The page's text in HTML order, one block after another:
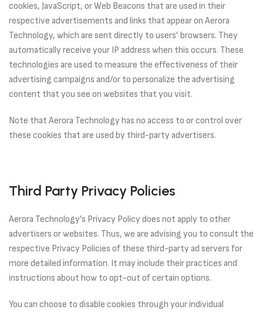
cookies, JavaScript, or Web Beacons that are used in their
respective advertisements and links that appear on Aerora
Technology, which are sent directly to users’ browsers. They
automatically receive your IP address when this occurs. These
technologies are used to measure the effectiveness of their
advertising campaigns and/or to personalize the advertising
content that you see on websites that you visit.
Note that Aerora Technology has no access to or control over
these cookies that are used by third-party advertisers.
Third Party Privacy Policies
Aerora Technology’s Privacy Policy does not apply to other
advertisers or websites. Thus, we are advising you to consult the
respective Privacy Policies of these third-party ad servers for
more detailed information. It may include their practices and
instructions about how to opt-out of certain options.
You can choose to disable cookies through your individual